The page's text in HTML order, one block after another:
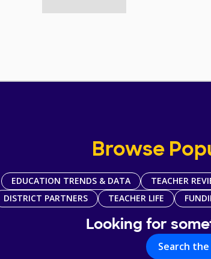
Browse
EDUCATION TRENDS & DATA TEACHER
DISTRICT PARTNERS
TEACHER LIFE
Looking for
Search